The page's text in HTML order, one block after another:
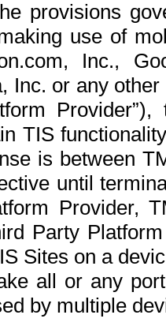
provisions
use of
Inc.,
Inc. or any
TIS
is between
until
Provider,
Party
Sites on a
all or any
by multiple